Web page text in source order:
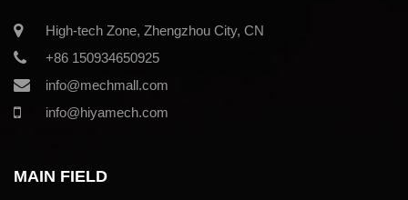
High-tech Zone, Zhengzhou City, CN
+86 150934650925
info@mechmall.com
info@hiyamech.com
MAIN FIELD